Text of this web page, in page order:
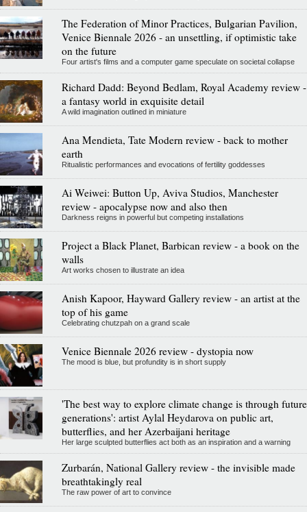
The Federation of Minor Practices, Bulgarian Pavilion,
Venice Biennale 2026 - an unsettling, if optimistic take
on the future
Four artist's films and a computer game speculate on societal collapse
Richard Dadd: Beyond Bedlam, Royal Academy review -
a fantasy world in exquisite detail
A wild imagination outlined in miniature
Ana Mendieta, Tate Modern review - back to mother
earth
Ritualistic performances and evocations of fertility goddesses
Ai Weiwei: Button Up, Aviva Studios, Manchester
review - apocalypse now and also then
Darkness reigns in powerful but competing installations
Project a Black Planet, Barbican review - a book on the
walls
Art works chosen to illustrate an idea
Anish Kapoor, Hayward Gallery review - an artist at the
top of his game
Celebrating chutzpah on a grand scale
Venice Biennale 2026 review - dystopia now
The mood is blue, but profundity is in short supply
'The best way to explore climate change is through future
generations': artist Aylal Heydarova on public art,
butterflies, and her Azerbaijani heritage
Her large sculpted butterflies act both as an inspiration and a warning
Zurbarán, National Gallery review - the invisible made
breathtakingly real
The raw power of art to convince